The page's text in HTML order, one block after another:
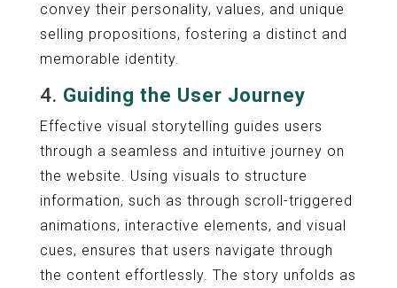
convey their personality, values, and unique
selling propositions, fostering a distinct and
memorable identity.
4. Guiding the User Journey
Effective visual storytelling guides users
through a seamless and intuitive journey on
the website. Using visuals to structure
information, such as through scroll-triggered
animations, interactive elements, and visual
cues, ensures that users navigate through
the content effortlessly. The story unfolds as